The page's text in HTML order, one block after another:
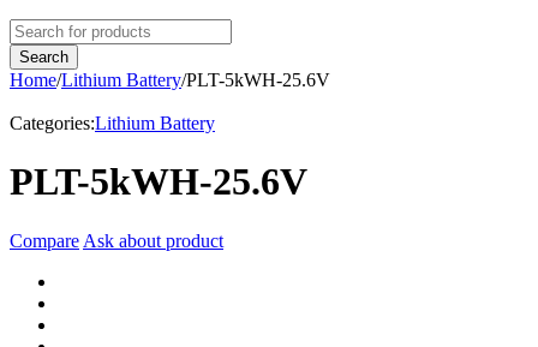
Home/Lithium Battery/PLT-5kWH-25.6V
Categories:Lithium Battery
PLT-5kWH-25.6V
Compare Ask about product